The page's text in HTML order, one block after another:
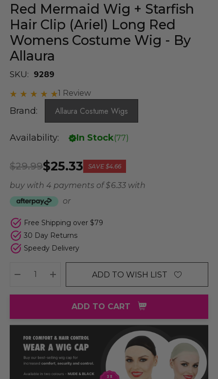
Red Mermaid Wig + Starfish
Hair Clip (Ariel) Long Red
Womens Costume Wig - By
Allaura
SKU:
9289
1 Review
Brand: Allaura Costume Wigs
Availability: In Stock(77)
$25.33
$29.99 SAVE $4.66
buy with 4 payments of$ 6.33 with
or
Free Shipping over $79
30 Day Returns
Speedy Delivery
DECREASE QUANTITY:
INCREASE QUANTITY:
ADD TO WISH LIST
ADD TO CART